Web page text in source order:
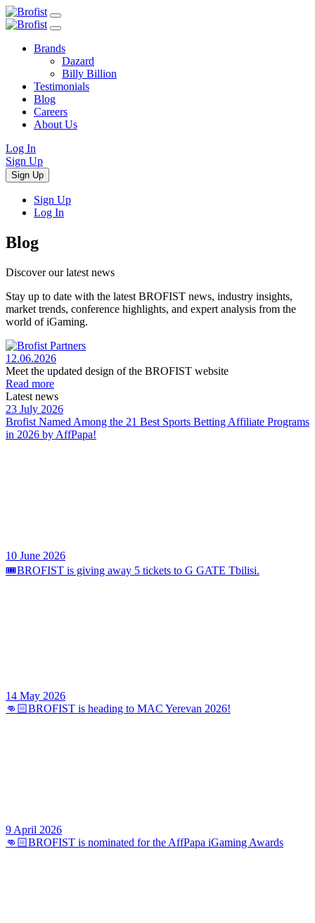
Brands
Dazard
Billy Billion
Testimonials
Blog
Careers
About Us
Log In
Sign Up
Sign Up
Sign Up
Log In
Blog
Discover our latest news
Stay up to date with the latest BROFIST news, industry insights,
market trends, conference highlights, and expert analysis from the
world of iGaming.
12.06.2026
Meet the updated design of the BROFIST website
Read more
Latest news
23 July 2026
Brofist Named Among the 21 Best Sports Betting Affiliate Programs
in 2026 by AffPapa!
10 June 2026
🎟️BROFIST is giving away 5 tickets to G GATE Tbilisi.
14 May 2026
👊🏻BROFIST is heading to MAC Yerevan 2026!
9 April 2026
👊🏻BROFIST is nominated for the AffPapa iGaming Awards